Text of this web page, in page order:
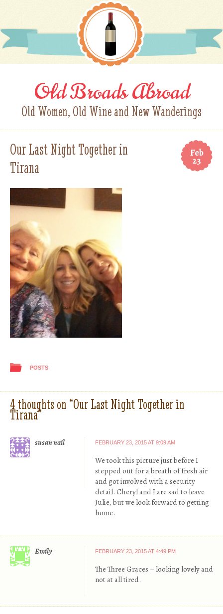
Old Broads Abroad
Old Women, Old Wine and New Wanderings
Feb
23
Our Last Night Together in
Tirana
POSTS
4 thoughts on “Our Last Night Together in
Tirana”
susan nail FEBRUARY 23, 2015 AT 9:09 AM
We took this picture just before I
stepped out for a breath of fresh air
and got involved with a security
detail. Cheryl and I are sad to leave
Julie, but we look forward to getting
home.
Emily FEBRUARY 23, 2015 AT 4:49 PM
The Three Graces – looking lovely and
not at all tired.